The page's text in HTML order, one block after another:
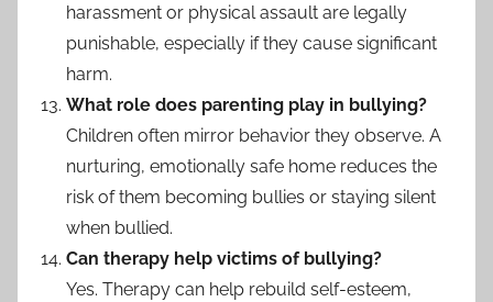
harassment or physical assault are legally
punishable, especially if they cause significant
harm.
What role does parenting play in bullying?
Children often mirror behavior they observe. A
nurturing, emotionally safe home reduces the
risk of them becoming bullies or staying silent
when bullied.
Can therapy help victims of bullying?
Yes. Therapy can help rebuild self-esteem,